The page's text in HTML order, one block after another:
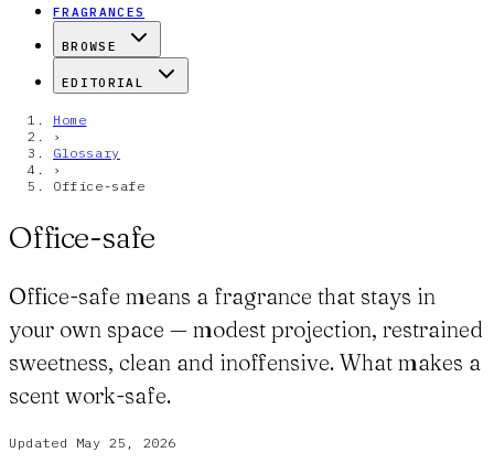
FRAGRANCES
BROWSE
EDITORIAL
Home
›
Glossary
›
Office-safe
Office-safe
Office-safe means a fragrance that stays in
your own space — modest projection, restrained
sweetness, clean and inoffensive. What makes a
scent work-safe.
Updated May 25, 2026